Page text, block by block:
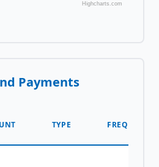
Highcharts.com
Payments
TYPE FREQUENCY